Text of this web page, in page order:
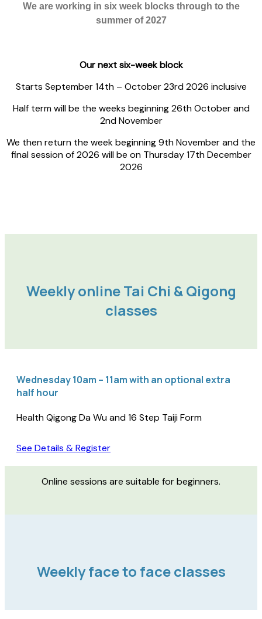
We are working in six week blocks through to the
summer of 2027
Our next six-week block
Starts September 14th – October 23rd 2026 inclusive
Half term will be the weeks beginning 26th October and
2nd November
We then return the week beginning 9th November and the
final session of 2026 will be on Thursday 17th December
2026
Weekly online Tai Chi & Qigong
classes
Wednesday 10am – 11am with an optional extra
half hour
Health Qigong Da Wu and 16 Step Taiji Form
See Details & Register
Online sessions are suitable for beginners.
Weekly face to face classes